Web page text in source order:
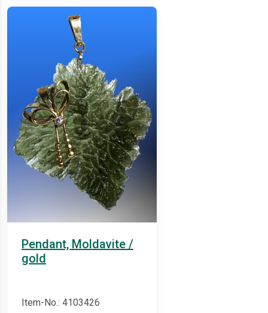
Pendant, Moldavite /
gold
Item-No.: 4103426